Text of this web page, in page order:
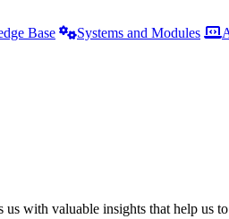
Base Systems and Modules
with valuable insights that help us